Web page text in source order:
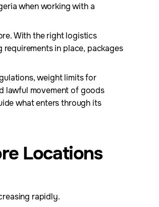
when working with a
With the right logistics
in place, packages
weight limits for
lawful movement of goods
what enters through its
Locations
rapidly.